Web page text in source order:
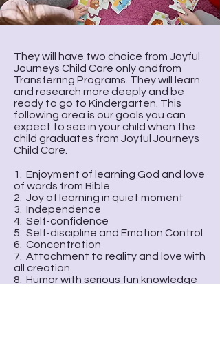
They will have two choice from Joyful
Journeys Child Care only andfrom
Transferring Programs. They will learn
and research more deeply and be
ready to go to Kindergarten. This
following area is our goals you can
expect to see in your child when the
child graduates from Joyful Journeys
Child Care.
1. Enjoyment of learning God and love
of words from Bible.
2. Joy of learning in quiet moment
3. Independence
4. Self-confidence
5. Self-discipline and Emotion Control
6. Concentration
7. Attachment to reality and love with
all creation
8. Humor with serious fun knowledge